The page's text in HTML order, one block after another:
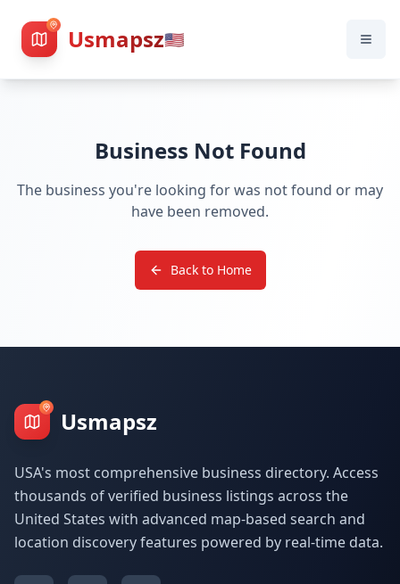
Usmapsz🇺🇸
Business Not Found
The business you're looking for was not found or may
have been removed.
Back to Home
Usmapsz
USA's most comprehensive business directory. Access
thousands of verified business listings across the
United States with advanced map-based search and
location discovery features powered by real-time data.